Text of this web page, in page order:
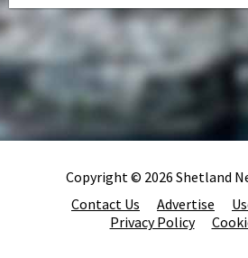
Copyright © 2026 Shetland
Contact Us
Advertise
Privacy Policy